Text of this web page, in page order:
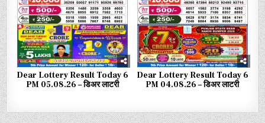
Dear Lottery Result Today 6
PM 05.08.26 – डिअर लाटरी
Dear Lottery Result Today 6
PM 04.08.26 – डिअर लाटरी